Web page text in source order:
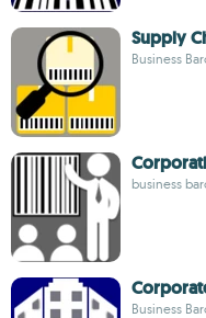
Supply
Business
business
Business